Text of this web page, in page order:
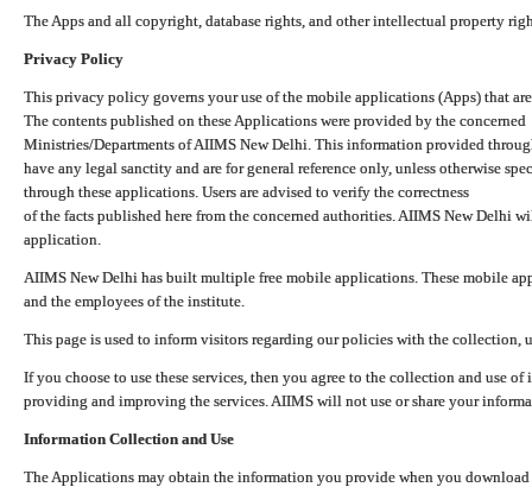
The Apps and all copyright, database rights, and other intellectual property
Privacy Policy
This privacy policy governs your use of the mobile applications (Apps) that
The contents published on these Applications were provided by the concerned
Ministries/Departments of AIIMS New Delhi. This information provided
have any legal sanctity and are for general reference only, unless otherwise
through these applications. Users are advised to verify the correctness
of the facts published here from the concerned authorities. AIIMS New Delhi
application.
AIIMS New Delhi has built multiple free mobile applications. These mobile
and the employees of the institute.
This page is used to inform visitors regarding our policies with the collection,
If you choose to use these services, then you agree to the collection and use
providing and improving the services. AIIMS will not use or share your
Information Collection and Use
The Applications may obtain the information you provide when you